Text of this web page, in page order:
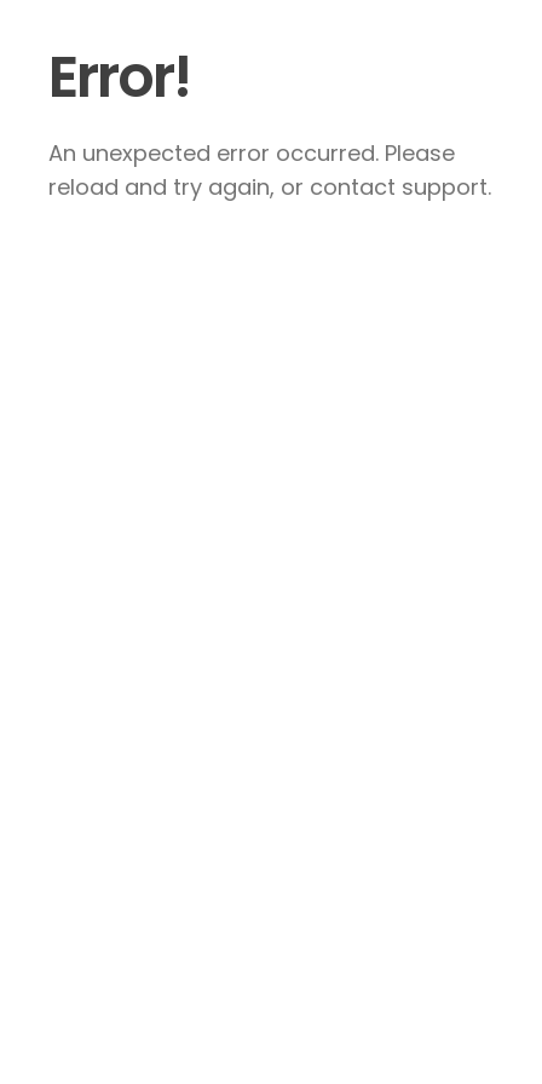
Error!
An unexpected error occurred. Please
reload and try again, or contact support.